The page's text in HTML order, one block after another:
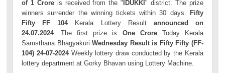
of 1 Croreis received from the " IDUKKI" district. The prize
winners surrender the winning tickets within 30 days.
Fifty
Fifty FF 104Kerala Lottery Result announced on
24.07.2024. The first prize is One CroreToday Kerala
Samsthana BhagyakuriWednesday Result is Fifty Fifty (FF-
104) 24-07-2024Weekly lottery draw conducted by the Kerala
lottery department at Gorky Bhavan using Lottery Machine.